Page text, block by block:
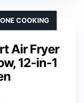
Air Fryer
12-in-1
COOKING